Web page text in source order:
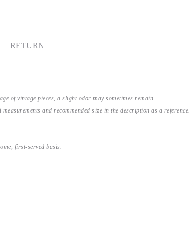
RETURN
of vintage pieces, a slight odor may sometimes remain.
and recommended size in the description as a reference.
first-served basis.